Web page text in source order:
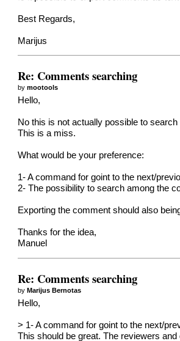
Best Regards,
Marijus
Re: Comments searching
bymootools
Hello,
No this is not actually possible to
This is a miss.
What would be your preference:
1- A command for goint to the next/
2- The possibility to search among the
Exporting the comment should also
Thanks for the idea,
Manuel
Re: Comments searching
byMarijus Bernotas
Hello,
> 1- A command for goint to the next/
This should be great. The reviewers